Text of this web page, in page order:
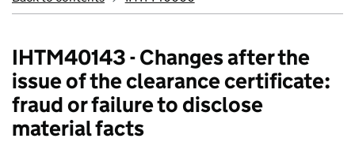
IHTM40143 - Changes after the
issue of the clearance certificate:
fraud or failure to disclose
material facts